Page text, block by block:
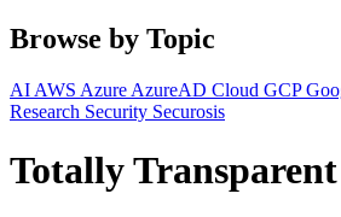
Browse by Topic
AI AWS Azure AzureAD Cloud GCP
Research Security Securosis
Totally Transparent